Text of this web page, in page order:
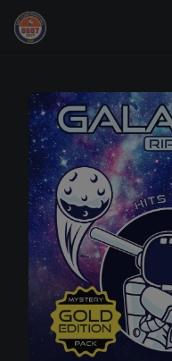
Panini Prizm and